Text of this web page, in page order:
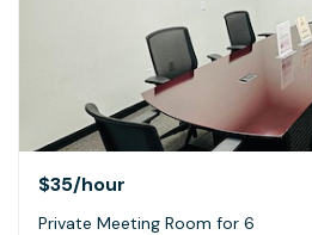
$35/hour
Private Meeting Room for 6